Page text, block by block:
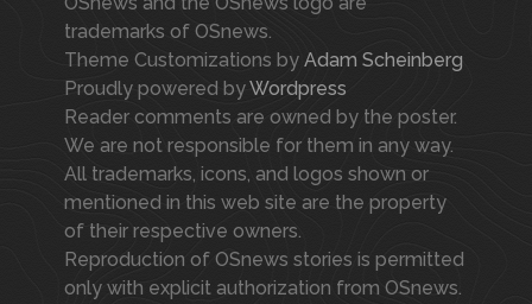
trademarks of OSnews.
Theme Customizations by Adam Scheinberg
Proudly powered byWordpress
Reader comments are owned by the poster.
We are not responsible for them in any way.
All trademarks, icons, and logos shown or
mentioned in this web site are the property
of their respective owners.
Reproduction of OSnews stories is permitted
only with explicit authorization from OSnews.